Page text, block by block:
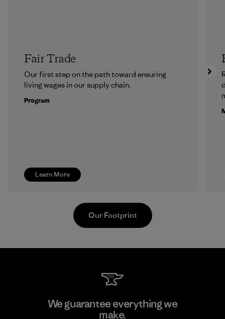
Learn More
Fair Trade
Our first step on the path toward ensuring
living wages in our supply chain.
Program
W.L. Gore & Associates, Inc.
Our Footprint
We guarantee everything we
make.